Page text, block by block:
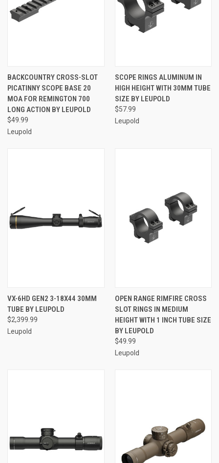
BACKCOUNTRY CROSS-SLOT
PICATINNY SCOPE BASE 20
MOA FOR REMINGTON 700
LONG ACTION BY LEUPOLD
$49.99
Leupold
SCOPE RINGS ALUMINUM IN
HIGH HEIGHT WITH 30MM TUBE
SIZE BY LEUPOLD
$57.99
Leupold
VX-6HD GEN2 3-18X44 30MM
TUBE BY LEUPOLD
$2,399.99
Leupold
OPEN RANGE RIMFIRE CROSS
SLOT RINGS IN MEDIUM
HEIGHT WITH 1 INCH TUBE SIZE
BY LEUPOLD
$49.99
Leupold